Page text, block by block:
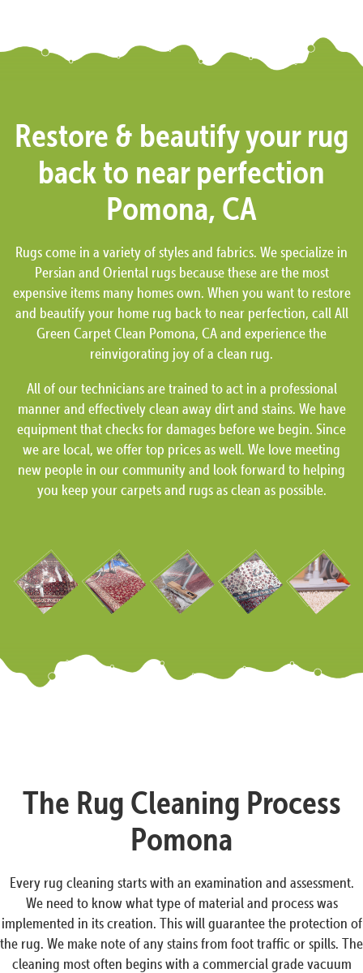
Restore & beautify your rug
back to near perfection
Pomona, CA
Rugs come in a variety of styles and fabrics. We specialize in
Persian and Oriental rugs because these are the most
expensive items many homes own. When you want to restore
and beautify your home rug back to near perfection, call All
Green Carpet Clean Pomona, CA and experience the
reinvigorating joy of a clean rug.
All of our technicians are trained to act in a professional
manner and effectively clean away dirt and stains. We have
equipment that checks for damages before we begin. Since
we are local, we offer top prices as well. We love meeting
new people in our community and look forward to helping
you keep your carpets and rugs as clean as possible.
The Rug Cleaning Process
Pomona
Every rug cleaning starts with an examination and assessment.
We need to know what type of material and process was
implemented in its creation. This will guarantee the protection of
the rug. We make note of any stains from foot traffic or spills. The
cleaning most often begins with a commercial grade vacuum